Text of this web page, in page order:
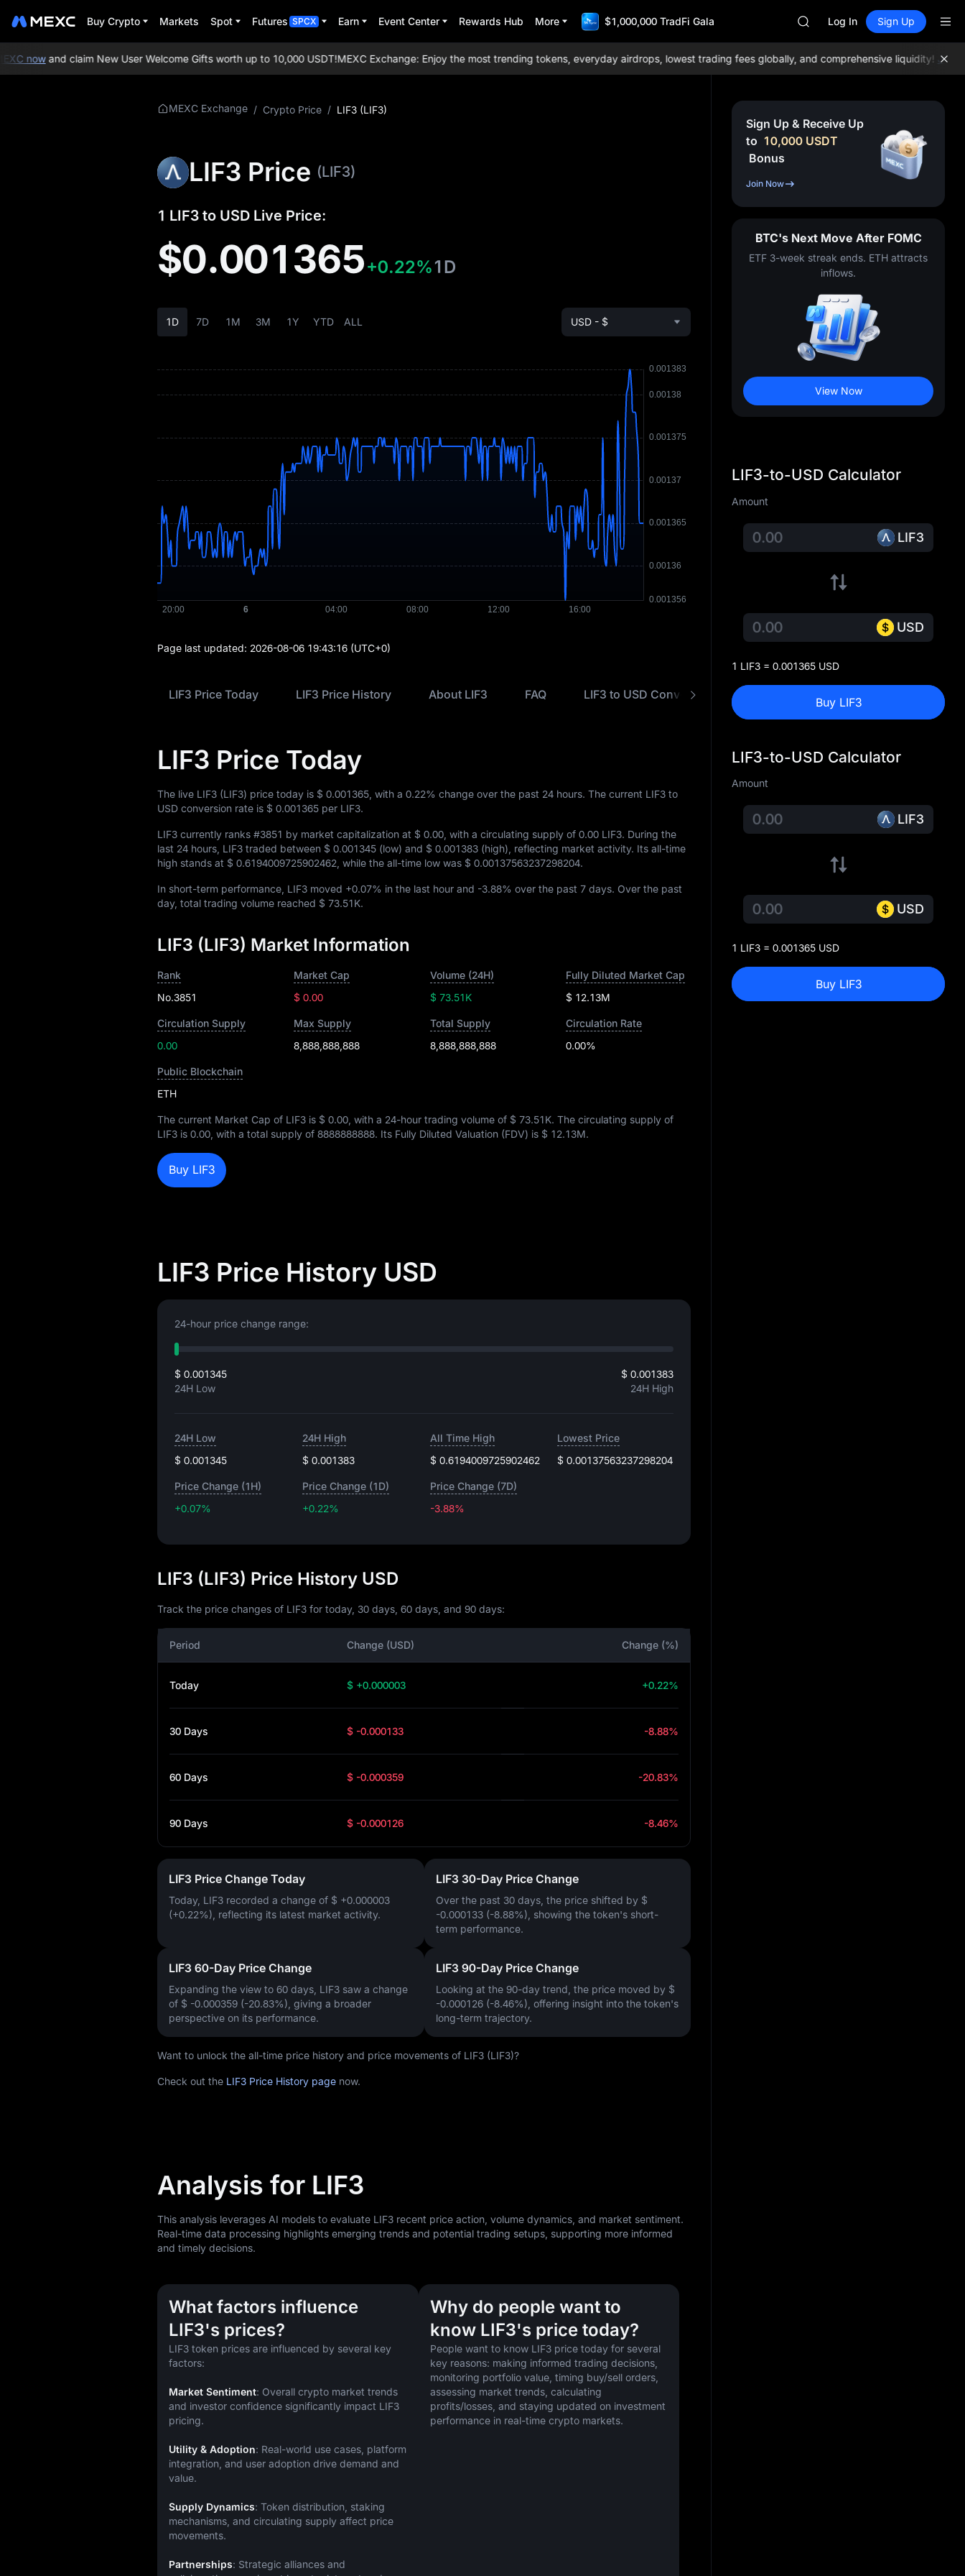
Buy Crypto Markets Spot Futures SPCX Earn Event Center Rewards Hub More $1,000,000 TradFi Gala
SPCX
HFT
UNITREE
GOLD(XAU)
CASHCAT
HFT
Unitree Future Now Live
Log In Sign Up
nowand claim New User Welcome Gifts worth up to 10,000 USDT!MEXC Exchange: Enjoy the most trending tokens, everyday airdrops, lowest trading fees globally, and comprehensive liquidity!Join
MEXC Exchange / Crypto Price / LIF3 (LIF3)
LIF3 Price (LIF3)
1 LIF3 to USD Live Price:
$0.001365+0.22%1D
1D 7D 1M 3M 1Y YTD ALL USD - $
Page last updated: 2026-08-06 19:43:16 (UTC+0)
LIF3 Price Today LIF3 Price History About LIF3 FAQ LIF3 to USD Converter
LIF3 Price Today
The live LIF3 (LIF3) price today is $ 0.001365 , with a 0.22% change over the past 24 hours. The current LIF3 to
USD conversion rate is $ 0.001365 per LIF3.
LIF3 currently ranks #3851 by market capitalization at $ 0.00 , with a circulating supply of 0.00 LIF3. During the
last 24 hours, LIF3 traded between $ 0.001345 (low) and $ 0.001383 (high), reflecting market activity. Its all-time
high stands at $ 0.6194009725902462 , while the all-time low was $ 0.00137563237298204.
In short-term performance, LIF3 moved +0.07% in the last hour and -3.88% over the past 7 days. Over the past
day, total trading volume reached $ 73.51K.
LIF3 (LIF3) Market Information
Rank
No.3851
Market Cap
$ 0.00
Volume (24H)
$ 73.51K
Fully Diluted Market Cap
$ 12.13M
Circulation Supply
0.00
Max Supply
8,888,888,888
Total Supply
8,888,888,888
Circulation Rate
0.00%
Public Blockchain
ETH
The current Market Cap of LIF3 is $ 0.00 , with a 24-hour trading volume of $ 73.51K. The circulating supply of
LIF3 is 0.00 , with a total supply of 8888888888. Its Fully Diluted Valuation (FDV) is $ 12.13M.
Buy LIF3
LIF3 Price History USD
24-hour price change range:
$ 0.001345
24H Low
$ 0.001383
24H High
24H Low
$ 0.001345
24H High
$ 0.001383
All Time High
$ 0.6194009725902462
Lowest Price
$ 0.00137563237298204
Price Change (1H)
+0.07%
Price Change (1D)
+0.22%
Price Change (7D)
-3.88%
LIF3 (LIF3) Price History USD
Track the price changes of LIF3 for today, 30 days, 60 days, and 90 days:
Period Change (USD) Change (%)
Today $ +0.000003 +0.22%
30 Days $ -0.000133 -8.88%
60 Days $ -0.000359 -20.83%
90 Days $ -0.000126 -8.46%
LIF3 Price Change Today
Today, LIF3 recorded a change of $ +0.000003
(+0.22%) , reflecting its latest market activity.
LIF3 30-Day Price Change
Over the past 30 days, the price shifted by $
-0.000133 (-8.88%) , showing the token's short-
term performance.
LIF3 60-Day Price Change
Expanding the view to 60 days, LIF3 saw a change
of $ -0.000359 (-20.83%) , giving a broader
perspective on its performance.
LIF3 90-Day Price Change
Looking at the 90-day trend, the price moved by $
-0.000126 (-8.46%) , offering insight into the token's
long-term trajectory.
Want to unlock the all-time price history and price movements of LIF3 (LIF3)?
Check out the LIF3 Price History page now.
Analysis for LIF3
This analysis leverages AI models to evaluate LIF3 recent price action, volume dynamics, and market sentiment.
Real-time data processing highlights emerging trends and potential trading setups, supporting more informed
and timely decisions.
What factors influence
LIF3's prices?
LIF3 token prices are influenced by several key
factors:
Market Sentiment: Overall crypto market trends
and investor confidence significantly impact LIF3
pricing.
Utility & Adoption: Real-world use cases, platform
integration, and user adoption drive demand and
value.
Supply Dynamics: Token distribution, staking
mechanisms, and circulating supply affect price
movements.
Partnerships: Strategic alliances and
Why do people want to
know LIF3's price today?
People want to know LIF3 price today for several
key reasons: making informed trading decisions,
monitoring portfolio value, timing buy/sell orders,
assessing market trends, calculating
profits/losses, and staying updated on investment
performance in real-time crypto markets.
Sign Up & Receive Up
to 10,000 USDT
Bonus
Join Now
BTC's Next Move After FOMC
ETF 3-week streak ends. ETH attracts
inflows.
View Now
LIF3-to-USD Calculator
Amount
LIF3
USD
1 LIF3 = 0.001365 USD
Buy LIF3
LIF3-to-USD Calculator
Amount
LIF3
USD
1 LIF3 = 0.001365 USD
Buy LIF3